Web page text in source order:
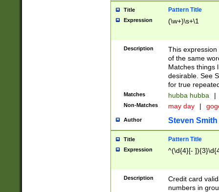
Title Pattern Title
Expression (\w+)\s+\1
Description
This
of the same
Matches things
desirable. See
for true
Matches hubba hubba |
Non-Matches may day |
Author Steven Smith
Title Pattern Title
Expression ^(\d{4}[-
Description
Credit card
numbers in